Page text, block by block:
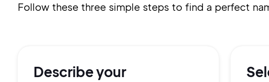
Follow these three simple steps to find a perfect
Describe your